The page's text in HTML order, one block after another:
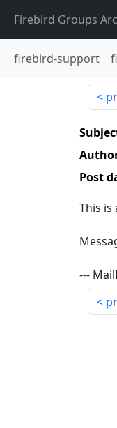
Firebird Groups
firebird-support
Post
This
---